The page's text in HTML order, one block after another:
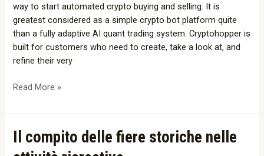
way to start automated crypto buying and selling. It is
greatest considered as a simple crypto bot platform quite
than a fully adaptive AI quant trading system. Cryptohopper is
built for customers who need to create, take a look at, and
refine their very
Crypto
Trading
Bots
2026
Information
Read More »
Il compito delle fiere storiche nelle
Il